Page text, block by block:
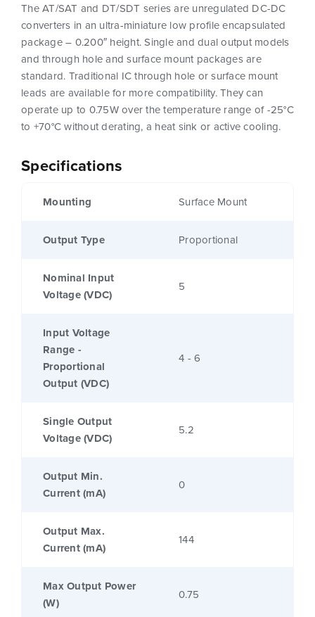
Specifications
Mounting Surface Mount
Output Type Proportional
Nominal Input
Voltage (VDC)
5
Input Voltage
Range -
Proportional
Output (VDC)
4 - 6
Single Output
Voltage (VDC)
5.2
Output Min.
Current (mA)
0
Output Max.
Current (mA)
144
Max Output Power
(W)
0.75
The AT/SAT and DT/SDT series are unregulated DC-DC
converters in an ultra-miniature low profile encapsulated
package – 0.200″ height. Single and dual output models
and through hole and surface mount packages are
standard. Traditional IC through hole or surface mount
leads are available for more compatibility. They can
operate up to 0.75W over the temperature range of -25°C
to +70°C without derating, a heat sink or active cooling.